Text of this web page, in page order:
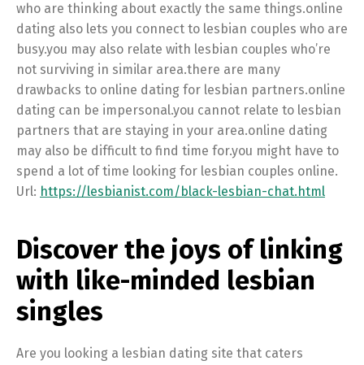
who are thinking about exactly the same things.online
dating also lets you connect to lesbian couples who are
busy.you may also relate with lesbian couples who’re
not surviving in similar area.there are many
drawbacks to online dating for lesbian partners.online
dating can be impersonal.you cannot relate to lesbian
partners that are staying in your area.online dating
may also be difficult to find time for.you might have to
spend a lot of time looking for lesbian couples online.
Url: https://lesbianist.com/black-lesbian-chat.html
Discover the joys of linking
with like-minded lesbian
singles
Are you looking a lesbian dating site that caters